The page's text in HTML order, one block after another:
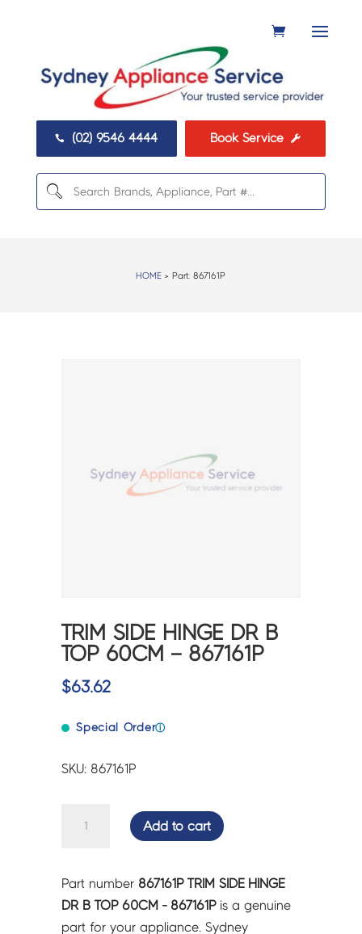
 (02) 9546 4444 Book Service 
HOME > Part:867161P
TRIM SIDE HINGE DR B
TOP 60CM – 867161P
$63.62
Special Orderⓘ
SKU: 867161P
DR
B
TOP
Add to cart
Part number 867161P TRIM SIDE HINGE
DR B TOP 60CM - 867161Pis a genuine
part for your appliance. Sydney